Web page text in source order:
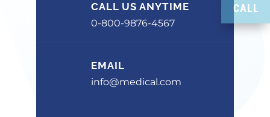
CALL US ANYTIME
0-800-9876-4567
EMAIL
info@medical.com
CALL